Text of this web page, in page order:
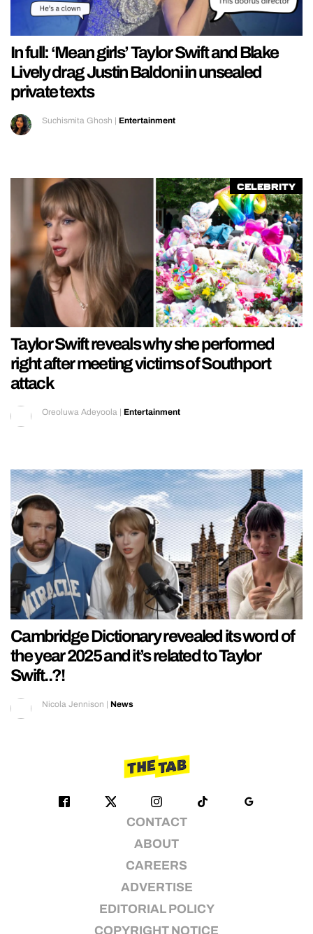
In full: ‘Mean girls’ Taylor Swift and Blake
Lively drag Justin Baldoni in unsealed
private texts
Suchismita Ghosh | Entertainment
Celebrity
Taylor Swift reveals why she performed
right after meeting victims of Southport
attack
Oreoluwa Adeyoola | Entertainment
Cambridge Dictionary revealed its word of
the year 2025 and it’s related to Taylor
Swift..?!
Nicola Jennison | News
CONTACT
ABOUT
CAREERS
ADVERTISE
EDITORIAL POLICY
COPYRIGHT NOTICE